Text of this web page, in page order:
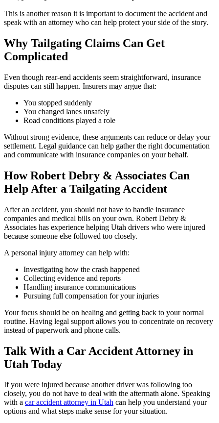
This is another reason it is important to document the accident and
speak with an attorney who can help protect your side of the story.
Why Tailgating Claims Can Get
Complicated
Even though rear-end accidents seem straightforward, insurance
disputes can still happen. Insurers may argue that:
You stopped suddenly
You changed lanes unsafely
Road conditions played a role
Without strong evidence, these arguments can reduce or delay your
settlement. Legal guidance can help gather the right documentation
and communicate with insurance companies on your behalf.
How Robert Debry & Associates Can
Help After a Tailgating Accident
After an accident, you should not have to handle insurance
companies and medical bills on your own. Robert Debry &
Associates has experience helping Utah drivers who were injured
because someone else followed too closely.
A personal injury attorney can help with:
Investigating how the crash happened
Collecting evidence and reports
Handling insurance communications
Pursuing full compensation for your injuries
Your focus should be on healing and getting back to your normal
routine. Having legal support allows you to concentrate on recovery
instead of paperwork and phone calls.
Talk With a Car Accident Attorney in
Utah Today
If you were injured because another driver was following too
closely, you do not have to deal with the aftermath alone. Speaking
with a car accident attorney in Utah can help you understand your
options and what steps make sense for your situation.